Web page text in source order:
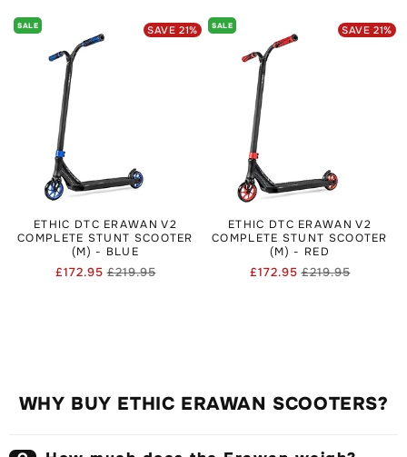
SALE SAVE21%
ETHIC DTC ERAWAN V2
COMPLETE STUNT SCOOTER
(M) - BLUE
Regular
£219.95Sale
£172.95
SALE SAVE21%
ETHIC DTC ERAWAN V2
COMPLETE STUNT SCOOTER
(M) - RED
Regular
£219.95Sale
£172.95
WHY BUY ETHIC ERAWAN SCOOTERS?